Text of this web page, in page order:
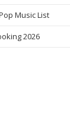
Music List
2026